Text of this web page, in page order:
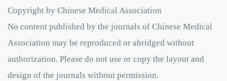
Copyright by Chinese Medical Association
No content published by the journals of Chinese Medical
Association may be reproduced or abridged without
authorization. Please do not use or copy the layout and
design of the journals without permission.